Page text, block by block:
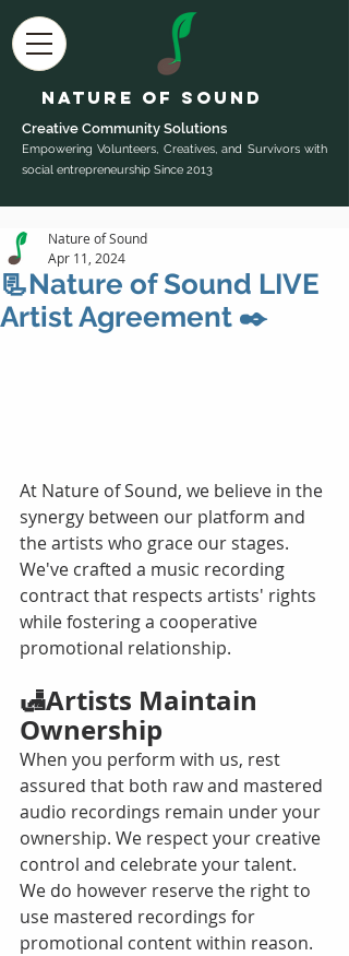
Nature of Sound
Creative Community Solutions
Empowering Volunteers, Creatives, and Survivors with
social entrepreneurship Since 2013
📃Nature of Sound LIVE
Artist Agreement ✒️
Nature of Sound
Apr 11, 2024
At Nature of Sound, we believe in the
synergy between our platform and
the artists who grace our stages.
We've crafted a music recording
contract that respects artists' rights
while fostering a cooperative
promotional relationship.
🛃Artists Maintain
Ownership
When you perform with us, rest
assured that both raw and mastered
audio recordings remain under your
ownership. We respect your creative
control and celebrate your talent.
We do however reserve the right to
use mastered recordings for
promotional content within reason.